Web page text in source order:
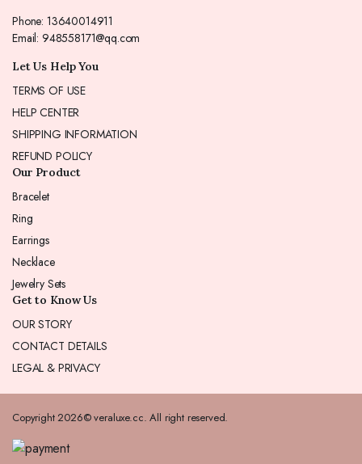
Phone: 13640014911
Email: 948558171@qq.com
Let Us Help You
TERMS OF USE
HELP CENTER
SHIPPING INFORMATION
REFUND POLICY
Our Product
Bracelet
Ring
Earrings
Necklace
Jewelry Sets
Get to Know Us
OUR STORY
CONTACT DETAILS
LEGAL & PRIVACY
Copyright 2026© veraluxe.cc. All right reserved.